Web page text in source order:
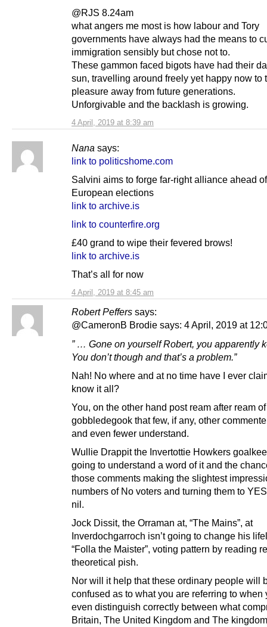
4 April, 2019 at 8:39 am
@RJS 8.24am
what angers me most is how labour and Tory
governments have always had the means to
immigration sensibly but chose not to.
These gammon faced bigots have had their
sun, travelling around freely yet happy now to
pleasure away from future generations.
Unforgivable and the backlash is growing.
Nana says:
4 April, 2019 at 8:45 am
link to politicshome.com
Salvini aims to forge far-right alliance ahead of
European elections
link to archive.is
link to counterfire.org
£40 grand to wipe their fevered brows!
link to archive.is
That’s all for now
Robert Peffers says:
@CameronB Brodie says: 4 April, 2019 at
” … Gone on yourself Robert, you apparently
You don’t though and that’s a problem.”
Nah! No where and at no time have I ever
know it all?
You, on the other hand post ream after ream of
gobbledegook that few, if any, other
and even fewer understand.
Wullie Drappit the Invertottie Howkers
going to understand a word of it and the
those comments making the slightest
numbers of No voters and turning them to
nil.
Jock Dissit, the Orraman at, “The Mains”, at
Inverdochgarroch isn’t going to change his
“Folla the Maister”, voting pattern by reading
theoretical pish.
Nor will it help that these ordinary people will
confused as to what you are referring to when
even distinguish correctly between what
Britain, The United Kingdom and The